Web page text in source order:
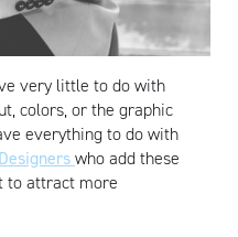
very little to do with
colors, or the graphic
everything to do with
who add these
to attract more